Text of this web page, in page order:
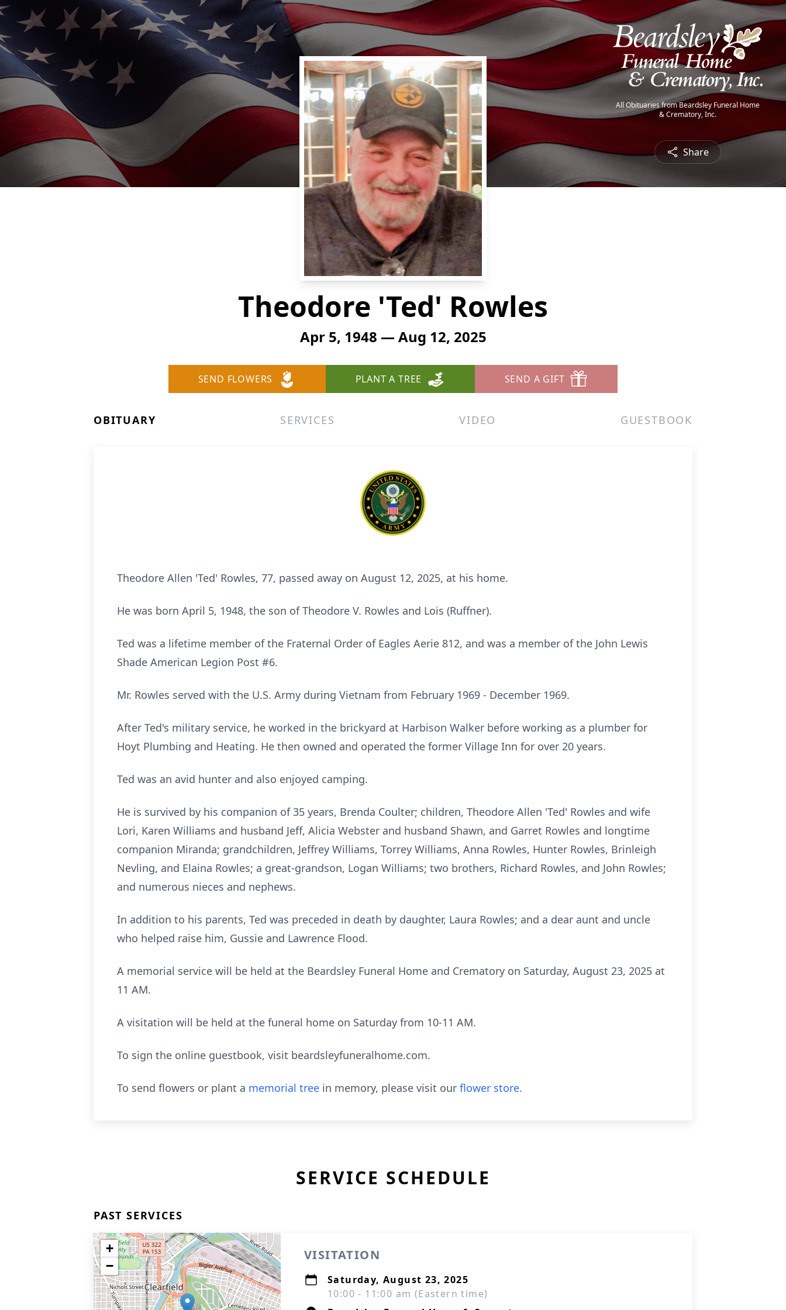
All Obituaries from Beardsley Funeral Home
& Crematory, Inc.
Share
Theodore 'Ted' Rowles
Apr 5, 1948 — Aug 12, 2025
SEND FLOWERS PLANT A TREE SEND A GIFT
OBITUARY SERVICES VIDEO GUESTBOOK
Theodore Allen 'Ted' Rowles, 77, passed away on August 12, 2025, at his home.
He was born April 5, 1948, the son of Theodore V. Rowles and Lois (Ruffner).
Ted was a lifetime member of the Fraternal Order of Eagles Aerie 812, and was a member of the John Lewis
Shade American Legion Post #6.
Mr. Rowles served with the U.S. Army during Vietnam from February 1969 - December 1969.
After Ted's military service, he worked in the brickyard at Harbison Walker before working as a plumber for
Hoyt Plumbing and Heating. He then owned and operated the former Village Inn for over 20 years.
Ted was an avid hunter and also enjoyed camping.
He is survived by his companion of 35 years, Brenda Coulter; children, Theodore Allen 'Ted' Rowles and wife
Lori, Karen Williams and husband Jeff, Alicia Webster and husband Shawn, and Garret Rowles and longtime
companion Miranda; grandchildren, Jeffrey Williams, Torrey Williams, Anna Rowles, Hunter Rowles, Brinleigh
Nevling, and Elaina Rowles; a great-grandson, Logan Williams; two brothers, Richard Rowles, and John Rowles;
and numerous nieces and nephews.
In addition to his parents, Ted was preceded in death by daughter, Laura Rowles; and a dear aunt and uncle
who helped raise him, Gussie and Lawrence Flood.
A memorial service will be held at the Beardsley Funeral Home and Crematory on Saturday, August 23, 2025 at
11 AM.
A visitation will be held at the funeral home on Saturday from 10-11 AM.
To sign the online guestbook, visit beardsleyfuneralhome.com.
To send flowers or plant a memorial tree in memory, please visit our flower store.
SERVICE SCHEDULE
PAST SERVICES
+
−
VISITATION
Saturday, August 23, 2025
10:00 - 11:00 am (Eastern time)